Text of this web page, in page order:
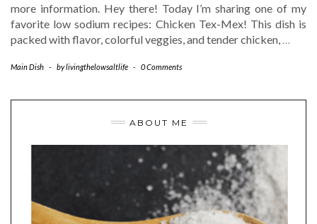
more information. Hey there! Today I’m sharing one of my
favorite low sodium recipes: Chicken Tex-Mex! This dish is
packed with flavor, colorful veggies, and tender chicken,
Main Dish - bylivingthelowsaltlife - 0 Comments
ABOUT ME